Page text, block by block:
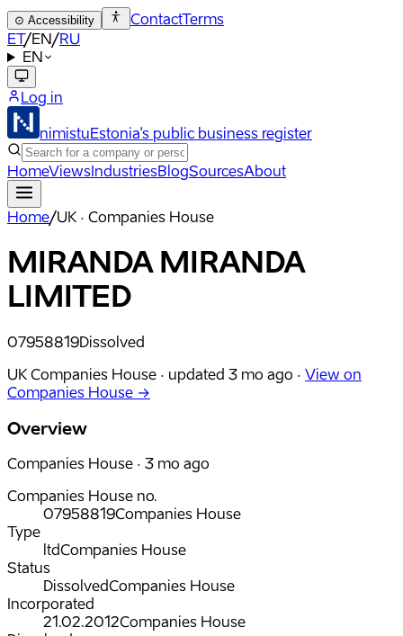
⊙ Accessibility ContactTerms
ET/EN/RU
EN
Log in
nimistuEstonia's public business register
HomeViewsIndustriesBlogSourcesAbout
Home/UK · Companies House
MIRANDA MIRANDA
LIMITED
07958819Dissolved
UK Companies House · updated 3 mo ago · View on
Companies House →
Overview
Companies House · 3 mo ago
Companies House no.
07958819Companies House
Type
ltdCompanies House
Status
DissolvedCompanies House
Incorporated
21.02.2012Companies House